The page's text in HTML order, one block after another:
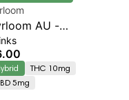
AU -
12oz
- Single
| Staten
Dispensary |
THC 10mg
5mg